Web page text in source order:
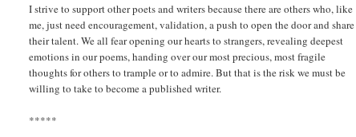
I strive to support other poets and writers because there are others who, like
me, just need encouragement, validation, a push to open the door and share
their talent. We all fear opening our hearts to strangers, revealing deepest
emotions in our poems, handing over our most precious, most fragile
thoughts for others to trample or to admire. But that is the risk we must be
willing to take to become a published writer.
*****